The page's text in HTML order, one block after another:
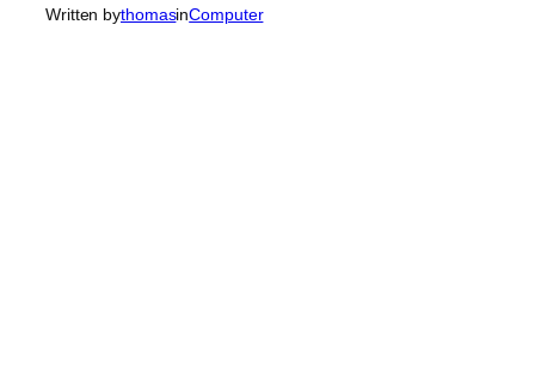
Written bythomasinComputer